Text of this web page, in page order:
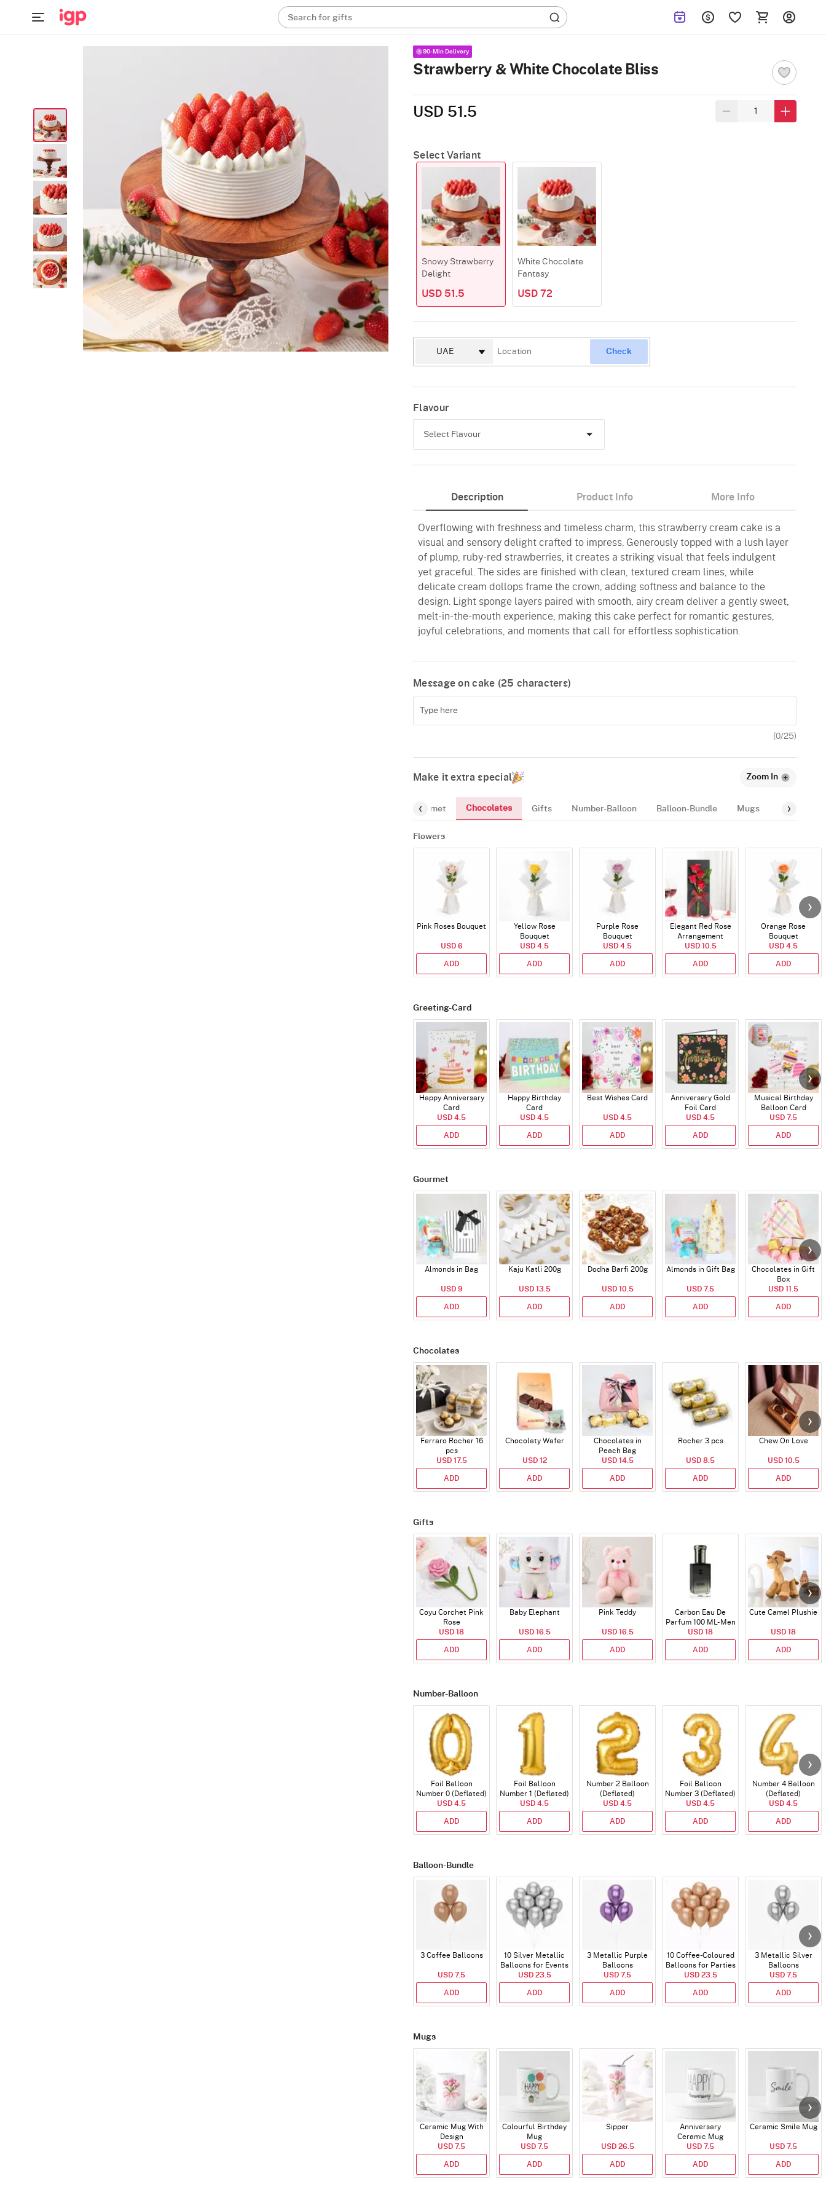
Search for gifts
90-Min Delivery
Strawberry & White Chocolate Bliss
USD 51.5
Select Variant
Snowy Strawberry
Delight
USD 51.5
White Chocolate
Fantasy
USD 72
Check
Flavour
Select Flavour
White Chocolate
Description Product Info More Info
Overflowing with freshness and timeless charm, this strawberry cream cake is a
visual and sensory delight crafted to impress. Generously topped with a lush layer
of plump, ruby-red strawberries, it creates a striking visual that feels indulgent
yet graceful. The sides are finished with clean, textured cream lines, while
delicate cream dollops frame the crown, adding softness and balance to the
design. Light sponge layers paired with smooth, airy cream deliver a gently sweet,
melt-in-the-mouth experience, making this cake perfect for romantic gestures,
joyful celebrations, and moments that call for effortless sophistication.
Message on cake (25 characters)
(0/25)
Make it extra special Zoom In
Gourmet Chocolates Gifts Number-Balloon Balloon-Bundle Mugs Balloon
Flowers
Pink Roses Bouquet
USD 6
ADD
Yellow Rose
Bouquet
USD 4.5
ADD
Purple Rose
Bouquet
USD 4.5
ADD
Elegant Red Rose
Arrangement
USD 10.5
ADD
Orange Rose
Bouquet
USD 4.5
ADD
Greeting-Card
Happy Anniversary
Card
USD 4.5
ADD
Happy Birthday
Card
USD 4.5
ADD
Best Wishes Card
USD 4.5
ADD
Anniversary Gold
Foil Card
USD 4.5
ADD
Musical Birthday
Balloon Card
USD 7.5
ADD
Gourmet
Almonds in Bag
USD 9
ADD
Kaju Katli 200g
USD 13.5
ADD
Dodha Barfi 200g
USD 10.5
ADD
Almonds in Gift Bag
USD 7.5
ADD
Chocolates in Gift
Box
USD 11.5
ADD
Chocolates
Ferraro Rocher 16
pcs
USD 17.5
ADD
Chocolaty Wafer
USD 12
ADD
Chocolates in
Peach Bag
USD 14.5
ADD
Rocher 3 pcs
USD 8.5
ADD
Chew On Love
USD 10.5
ADD
Gifts
Coyu Corchet Pink
Rose
USD 18
ADD
Baby Elephant
USD 16.5
ADD
Pink Teddy
USD 16.5
ADD
Carbon Eau De
Parfum 100 ML- Men
USD 18
ADD
Cute Camel Plushie
USD 18
ADD
Number-Balloon
Foil Balloon
Number 0 (Deflated)
USD 4.5
ADD
Foil Balloon
Number 1 (Deflated)
USD 4.5
ADD
Number 2 Balloon
(Deflated)
USD 4.5
ADD
Foil Balloon
Number 3 (Deflated)
USD 4.5
ADD
Number 4 Balloon
(Deflated)
USD 4.5
ADD
Balloon-Bundle
3 Coffee Balloons
USD 7.5
ADD
10 Silver Metallic
Balloons for Events
USD 23.5
ADD
3 Metallic Purple
Balloons
USD 7.5
ADD
10 Coffee-Coloured
Balloons for Parties
and Events
USD 23.5
ADD
3 Metallic Silver
Balloons
USD 7.5
ADD
Mugs
Ceramic Mug With
Design
USD 7.5
ADD
Colourful Birthday
Mug
USD 7.5
ADD
Sipper
USD 26.5
ADD
Anniversary
Ceramic Mug
USD 7.5
ADD
Ceramic Smile Mug
USD 7.5
ADD